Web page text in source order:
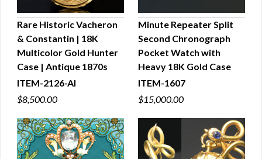
QUICK VIEW
Rare Historic Vacheron
& Constantin | 18K
Multicolor Gold Hunter
Case | Antique 1870s
ITEM-2126-AI
$8,500.00
QUICK VIEW
Minute Repeater Split
Second Chronograph
Pocket Watch with
Heavy 18K Gold Case
ITEM-1607
$15,000.00